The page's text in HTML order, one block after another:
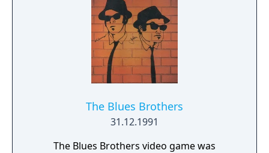
discover treasures that unlock special
powers and help Scrat to jump higher, grab
heavier objects and find every last treasure
in this all new Nutty adventure!
The Blues Brothers
31.12.1991
The Blues Brothers video game was